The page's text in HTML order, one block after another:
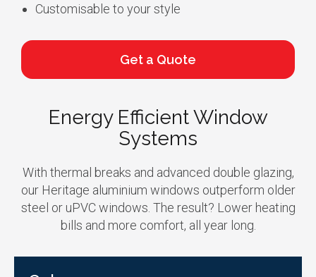
Customisable to your style
Get a Quote
Energy Efficient Window
Systems
With thermal breaks and advanced double glazing,
our Heritage aluminium windows outperform older
steel or uPVC windows. The result? Lower heating
bills and more comfort, all year long.